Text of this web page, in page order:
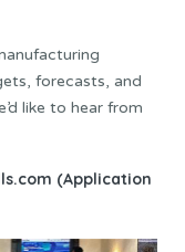
forecasts, and
like to hear from
(Application